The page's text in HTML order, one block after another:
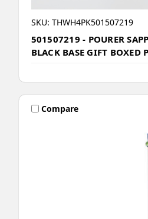
SKU: THWH4PK501507219
501507219 - POURER
BLACK BASE GIFT BOXED
Compare